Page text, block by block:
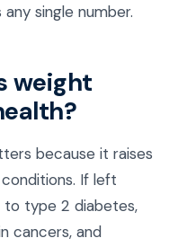
single number.
weight
because it raises
If left
to type 2 diabetes,
cancers, and